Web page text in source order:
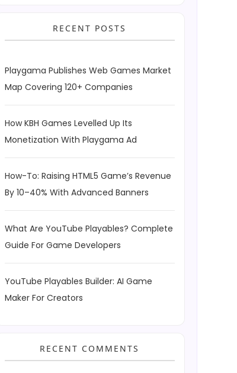
RECENT POSTS
Playgama Publishes Web Games Market
Map Covering 120+ Companies
How KBH Games Levelled Up Its
Monetization With Playgama Ad
How-To: Raising HTML5 Game’s Revenue
By 10–40% With Advanced Banners
What Are YouTube Playables? Complete
Guide For Game Developers
YouTube Playables Builder: AI Game
Maker For Creators
RECENT COMMENTS